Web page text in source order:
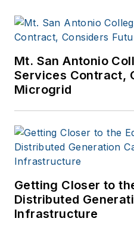
Mt. San Antonio
Services Contract,
Microgrid
Getting Closer to
Distributed
Infrastructure